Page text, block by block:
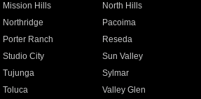
Mission Hills
North Hills
Northridge
Pacoima
Porter Ranch
Reseda
Studio City
Sun Valley
Tujunga
Sylmar
Toluca
Valley Glen